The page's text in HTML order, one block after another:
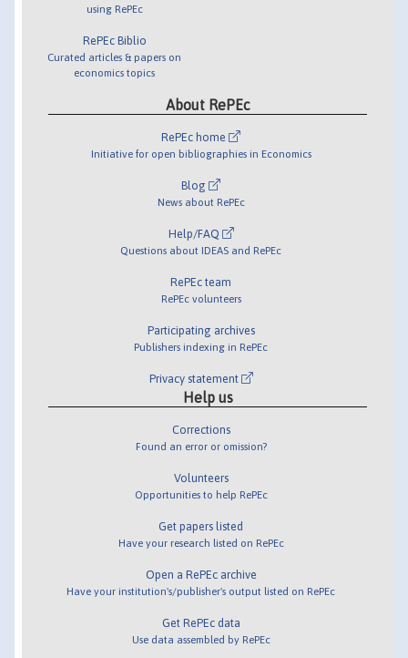
using RePEc
RePEc Biblio
Curated articles & papers on
economics topics
About RePEc
RePEc home
Initiative for open bibliographies in Economics
Blog
News about RePEc
Help/FAQ
Questions about IDEAS and RePEc
RePEc team
RePEc volunteers
Participating archives
Publishers indexing in RePEc
Privacy statement
Help us
Corrections
Found an error or omission?
Volunteers
Opportunities to help RePEc
Get papers listed
Have your research listed on RePEc
Open a RePEc archive
Have your institution's/publisher's output listed on RePEc
Get RePEc data
Use data assembled by RePEc